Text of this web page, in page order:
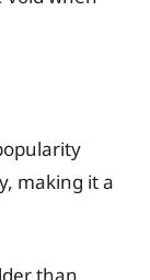
making it a